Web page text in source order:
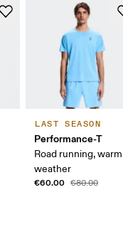
LAST SEASON
Performance-T
Road running, warm
weather
€60.00 €80.00